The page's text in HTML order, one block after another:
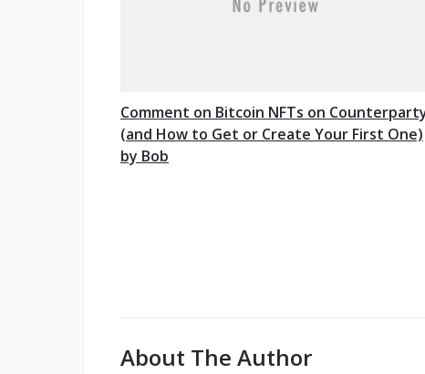
Comment on Bitcoin NFTs on
(and How to Get or Create Your First One)
by Bob
About The Author